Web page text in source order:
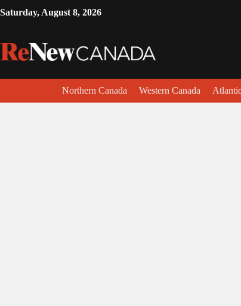
Saturday, August 8, 2026
Northern Canada Western Canada